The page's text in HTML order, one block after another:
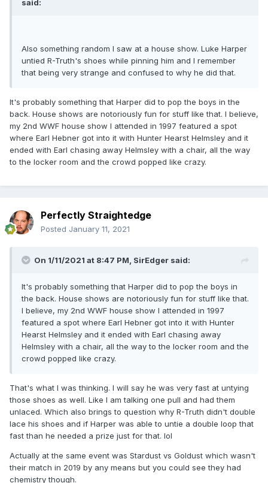
said:
Also something random I saw at a house show. Luke Harper
untied R-Truth's shoes while pinning him and I remember
that being very strange and confused to why he did that.
It's probably something that Harper did to pop the boys in the
back. House shows are notoriously fun for stuff like that. I believe,
my 2nd WWF house show I attended in 1997 featured a spot
where Earl Hebner got into it with Hunter Hearst Helmsley and it
ended with Earl chasing away Helmsley with a chair, all the way
to the locker room and the crowd popped like crazy.
Perfectly Straightedge
Posted January 11, 2021
On 1/11/2021 at 8:47 PM, SirEdger said:
It's probably something that Harper did to pop the boys in
the back. House shows are notoriously fun for stuff like that.
I believe, my 2nd WWF house show I attended in 1997
featured a spot where Earl Hebner got into it with Hunter
Hearst Helmsley and it ended with Earl chasing away
Helmsley with a chair, all the way to the locker room and the
crowd popped like crazy.
That's what I was thinking. I will say he was very fast at untying
those shoes as well. Like I am talking one pull and had them
unlaced. Which also brings to question why R-Truth didn't double
lace his shoes and if Harper was able to untie a double loop that
fast than he needed a prize just for that. lol
Actually at the same event was Stardust vs Goldust which wasn't
their match in 2019 by any means but you could see they had
chemistry though.